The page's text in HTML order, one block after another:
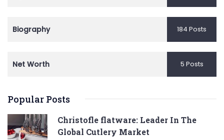
Biography 184 Posts
Net Worth 5 Posts
Popular Posts
Christofle flatware: Leader In The
Global Cutlery Market